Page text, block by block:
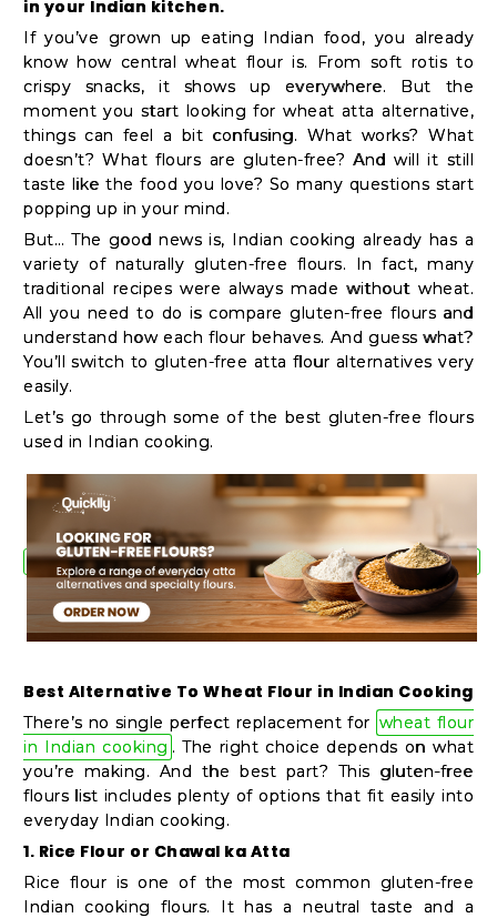
Indian
Sweets
&
Snacks
Catering
Only
Luxury
Shop
by
Stores
Stores
Programs
&
Quicklly
Pass
Brand
Ambassador
Student
Be
in your Indian kitchen.
If you’ve grown up eating Indian food, you already
know how central wheat flour is. From soft rotis to
crispy snacks, it shows up everywhere. But the
moment you start looking for wheat atta alternative,
things can feel a bit confusing. What works? What
doesn’t? What flours are gluten-free? And will it still
taste like the food you love? So many questions start
popping up in your mind.
But… The good news is, Indian cooking already has a
variety of naturally gluten-free flours. In fact, many
traditional recipes were always made without wheat.
All you need to do is compare gluten-free flours and
understand how each flour behaves. And guess what?
You’ll switch to gluten-free atta flour alternatives very
easily.
Let’s go through some of the best gluten-free flours
used in Indian cooking.
Best Alternative To Wheat Flour in Indian Cooking
There’s no single perfect replacement for wheat flour
in Indian cooking . The right choice depends on what
you’re making. And the best part? This gluten-free
flours list includes plenty of options that fit easily into
everyday Indian cooking.
1. Rice Flour or Chawal ka Atta
Rice flour is one of the most common gluten-free
Indian cooking flours. It has a neutral taste and a